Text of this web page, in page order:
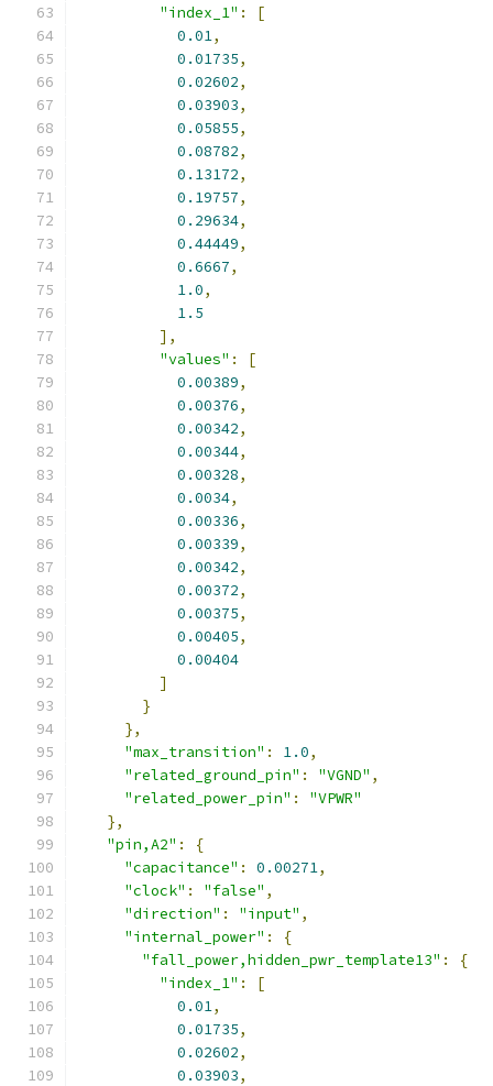
"index_1" :
[
0.01,
0.01735,
0.02602,
0.03903,
0.05855,
0.08782,
0.13172,
0.19757,
0.29634,
0.44449,
0.6667,
1.0,
1.5
],
"values" :
[
0.00389,
0.00376,
0.00342,
0.00344,
0.00328,
0.0034,
0.00336,
0.00339,
0.00342,
0.00372,
0.00375,
0.00405,
0.00404
]
}
},
"max_transition" : 1.0,
"related_ground_pin" : "VGND" ,
"related_power_pin" :
"VPWR"
},
"pin,A2" :
{
"capacitance" : 0.00271,
"clock" : "false" ,
"direction" : "input" ,
"internal_power" :
{
"fall_power,hidden_pwr_template13" :
{
"index_1" :
[
0.01,
0.01735,
0.02602,
0.03903,